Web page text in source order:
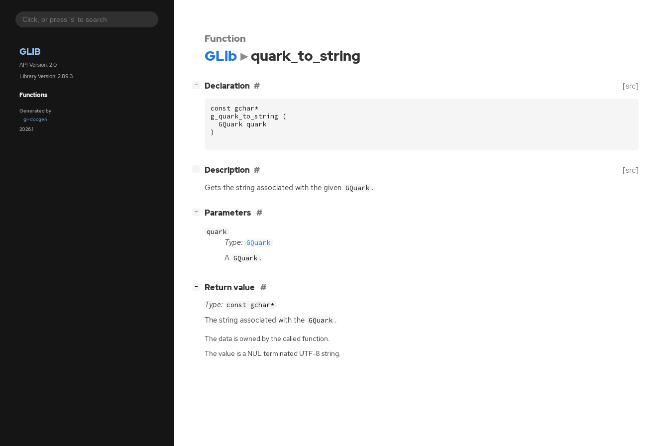
GLIB
API Version: 2.0
Library Version: 2.89.3
Functions
Generated by
gi-docgen
2026.1
Function
GLib quark_to_string
− Declaration [src]
const gchar*
g_quark_to_string
(
GQuark quark
)
− Description [src]
Gets the string associated with the given GQuark .
− Parameters
quark
Type: GQuark
A GQuark .
− Return value
Type: const gchar*
The string associated with the GQuark .
The data is owned by the called function.
The value is a NUL terminated UTF-8 string.